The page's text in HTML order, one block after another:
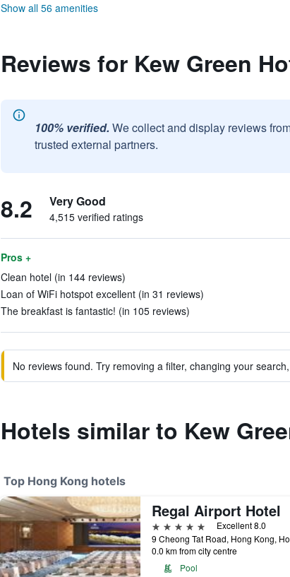
Show all 56 amenities
Reviews for Kew Green
100% verified. We collect and display reviews
trusted external partners.
8.2 Very Good
4,515 verified ratings
Pros +
Clean hotel (in 144 reviews)
Loan of WiFi hotspot excellent (in 31 reviews)
The breakfast is fantastic! (in 105 reviews)
No reviews found. Try removing a filter, changing your
Hotels similar to Kew
Top Hong Kong hotels
Regal Airport Hotel
5 stars
Excellent 8.0
9 Cheong Tat Road, Hong Kong,
0.0 km from city centre
Pool